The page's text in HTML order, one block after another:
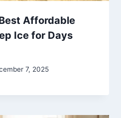
Affordable
Ice for Days
7, 2025